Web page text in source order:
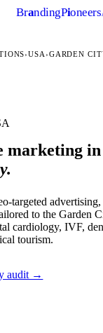
BrandingPioneers
›USA ›GARDEN
marketing in
targeted
to the Garden
cardiology, IVF,
tourism.
audit →